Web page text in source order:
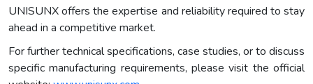
UNISUNX offers the expertise and reliability required to stay
ahead in a competitive market.
For further technical specifications, case studies, or to discuss
specific manufacturing requirements, please visit the official